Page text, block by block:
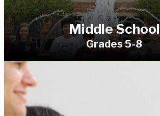
Middle School
Grades 5-8